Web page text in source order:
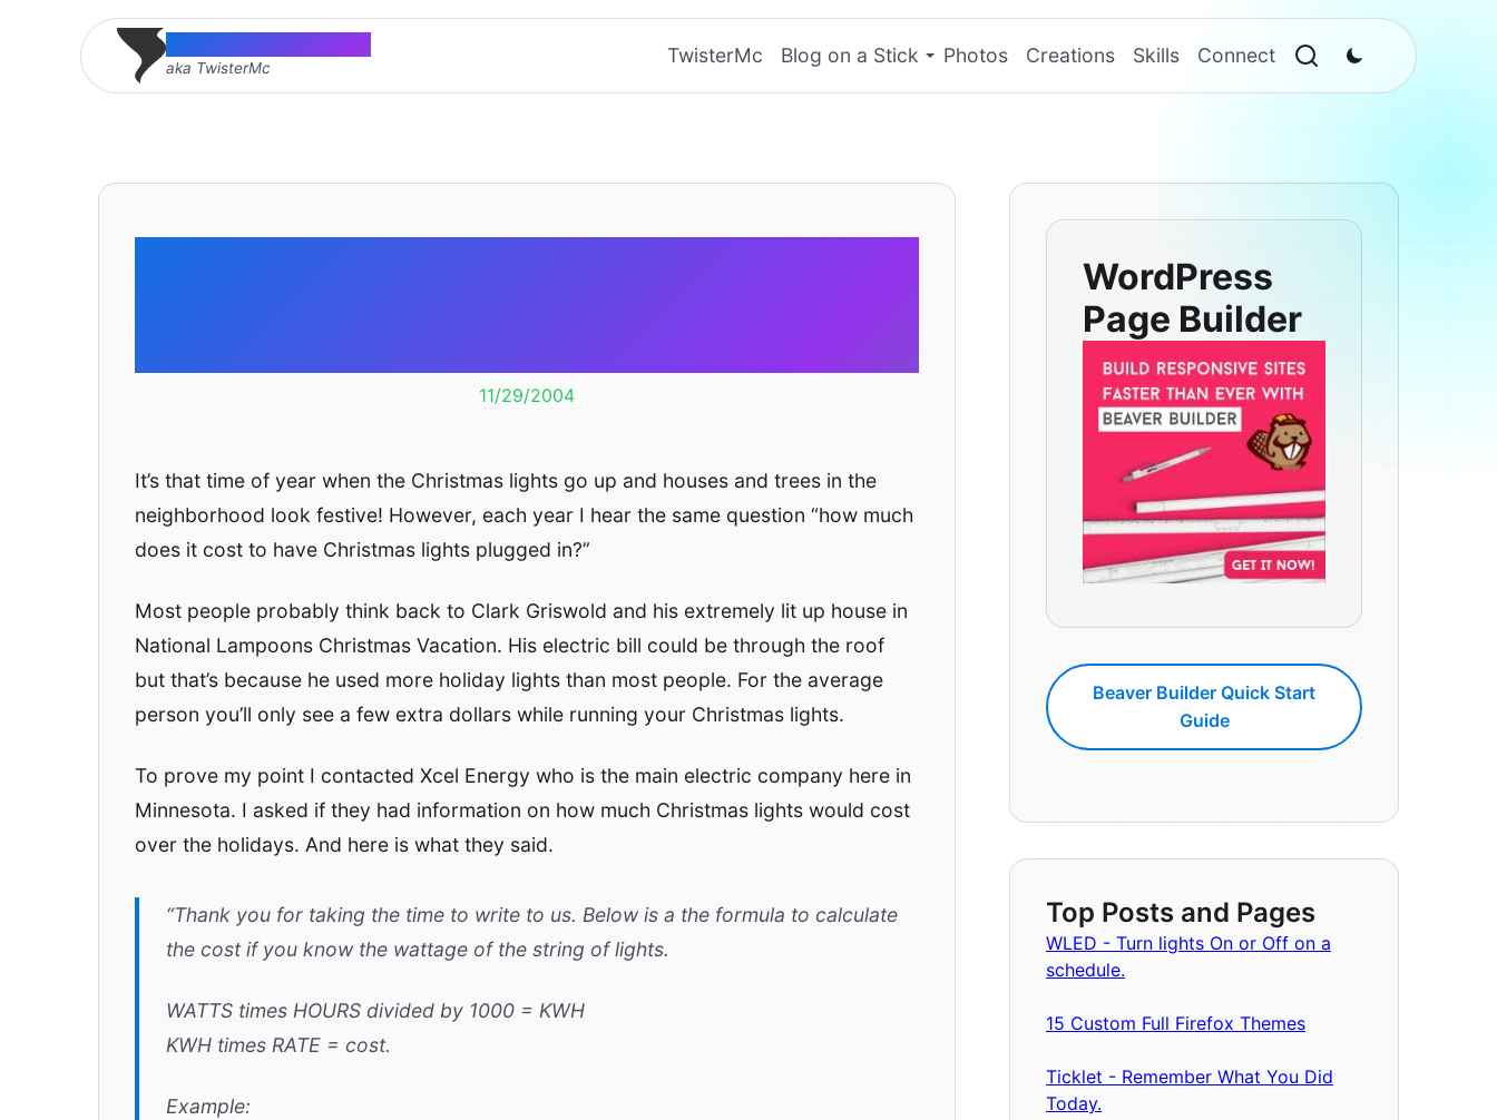
Thomas McMahon
aka TwisterMc
TwisterMc Blog on a Stick Photos Creations Skills Connect
11/29/2004
It’s that time of year when the Christmas lights go up and houses and trees in the
neighborhood look festive! However, each year I hear the same question “how much
does it cost to have Christmas lights plugged in?”
Most people probably think back to Clark Griswold and his extremely lit up house in
National Lampoons Christmas Vacation. His electric bill could be through the roof
but that’s because he used more holiday lights than most people. For the average
person you’ll only see a few extra dollars while running your Christmas lights.
To prove my point I contacted Xcel Energy who is the main electric company here in
Minnesota. I asked if they had information on how much Christmas lights would cost
over the holidays. And here is what they said.
“Thank you for taking the time to write to us. Below is a the formula to calculate
the cost if you know the wattage of the string of lights.
WATTS times HOURS divided by 1000 = KWH
KWH times RATE = cost.
Example:
WordPress
Page Builder
Beaver Builder Quick Start
Guide
Top Posts and Pages
WLED - Turn lights On or Off on a
schedule.
15 Custom Full Firefox Themes
Ticklet - Remember What You Did
Today.